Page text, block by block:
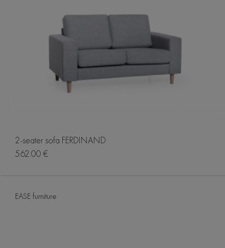
2-seater sofa FERDINAND
562.00 €
EASE furniture